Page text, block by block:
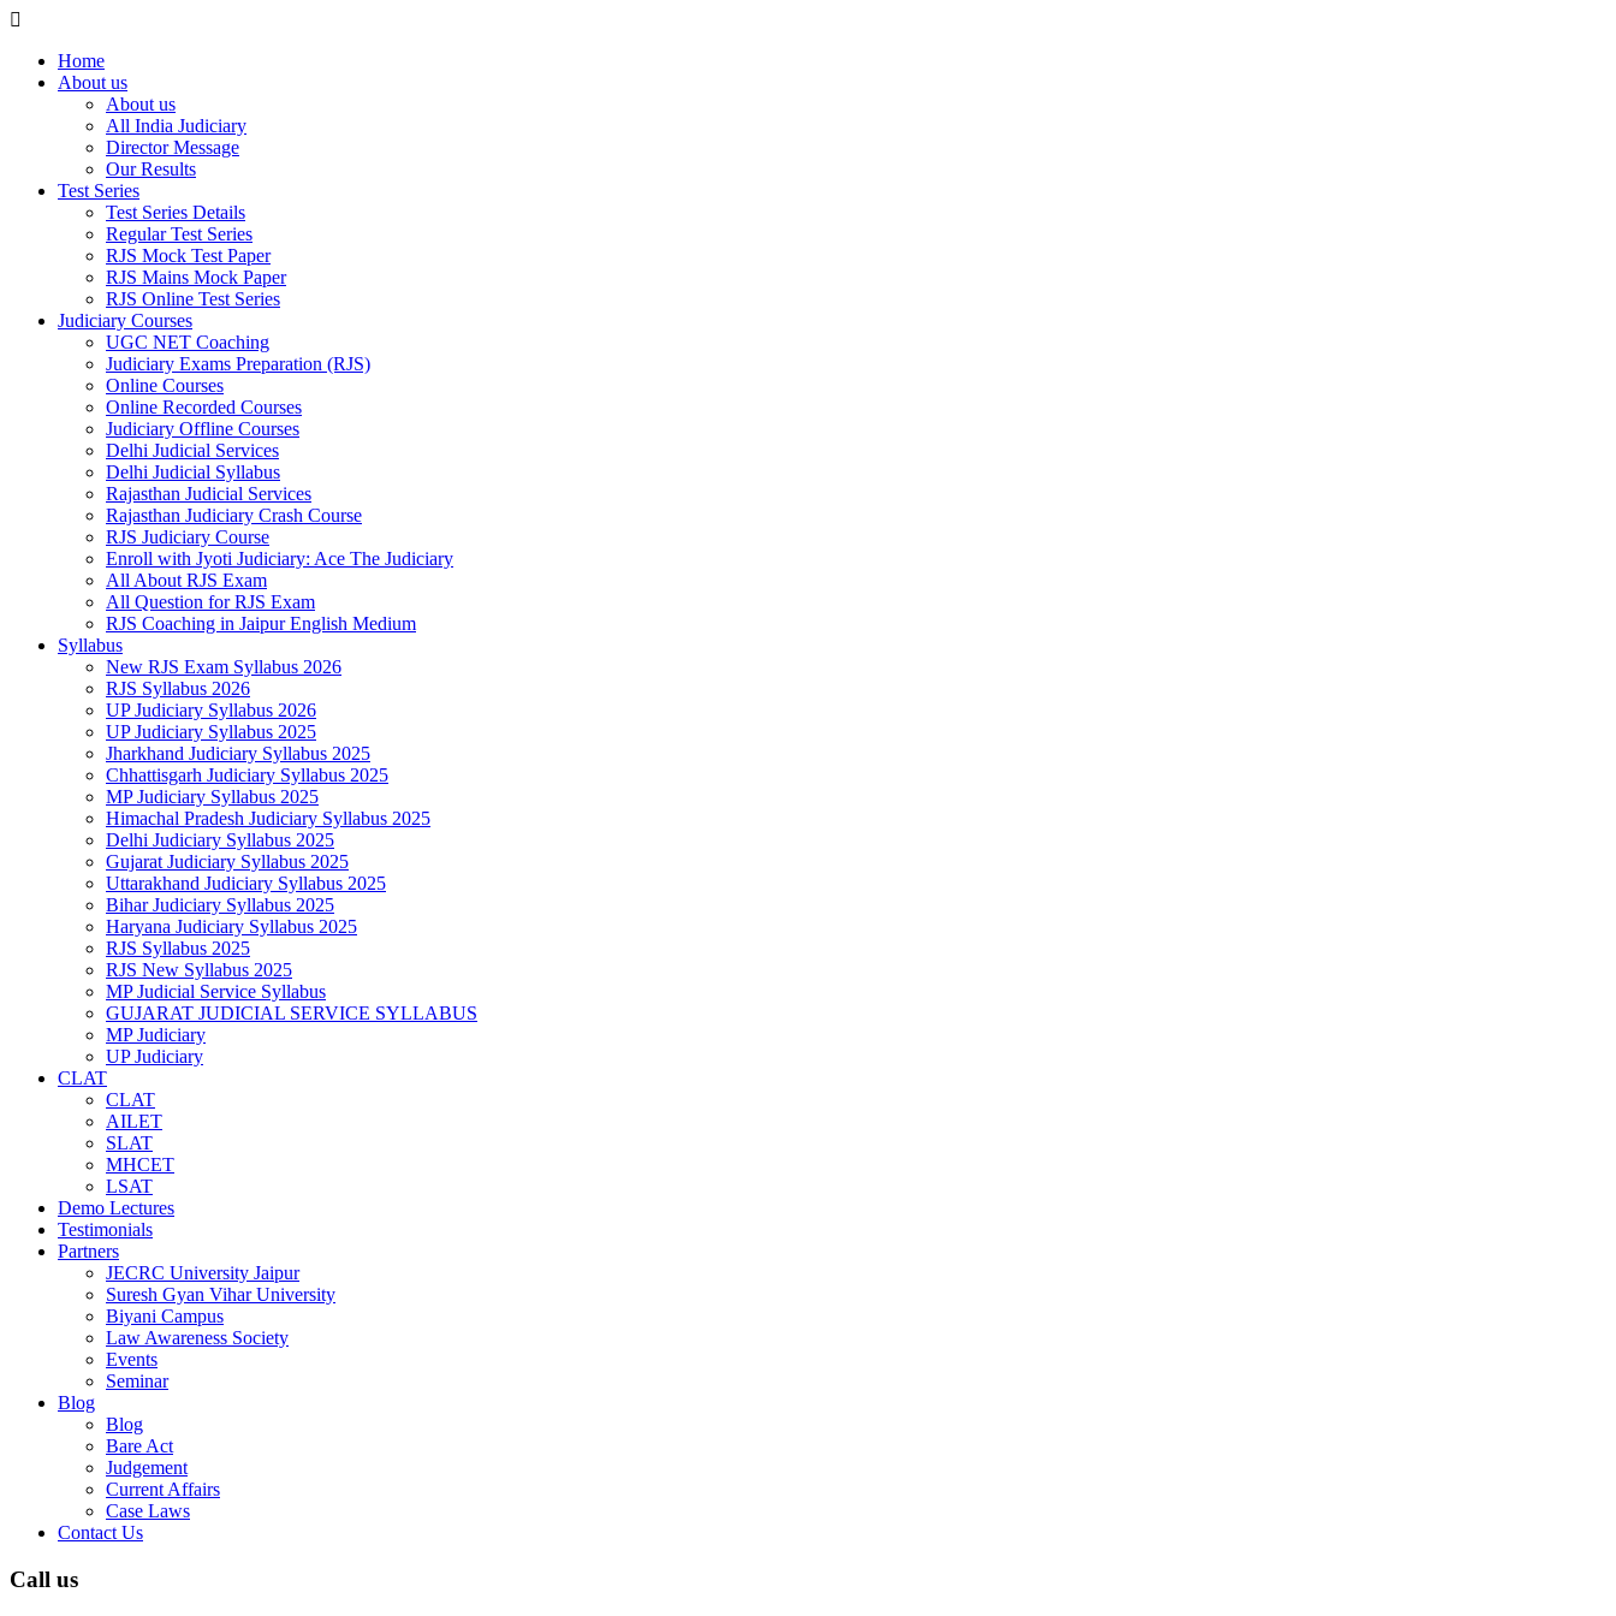
Home
About us
About us
All India Judiciary
Director Message
Our Results
Test Series
Test Series Details
Regular Test Series
RJS Mock Test Paper
RJS Mains Mock Paper
RJS Online Test Series
Judiciary Courses
UGC NET Coaching
Judiciary Exams Preparation (RJS)
Online Courses
Online Recorded Courses
Judiciary Offline Courses
Delhi Judicial Services
Delhi Judicial Syllabus
Rajasthan Judicial Services
Rajasthan Judiciary Crash Course
RJS Judiciary Course
Enroll with Jyoti Judiciary: Ace The Judiciary
All About RJS Exam
All Question for RJS Exam
RJS Coaching in Jaipur English Medium
Syllabus
New RJS Exam Syllabus 2026
RJS Syllabus 2026
UP Judiciary Syllabus 2026
UP Judiciary Syllabus 2025
Jharkhand Judiciary Syllabus 2025
Chhattisgarh Judiciary Syllabus 2025
MP Judiciary Syllabus 2025
Himachal Pradesh Judiciary Syllabus 2025
Delhi Judiciary Syllabus 2025
Gujarat Judiciary Syllabus 2025
Uttarakhand Judiciary Syllabus 2025
Bihar Judiciary Syllabus 2025
Haryana Judiciary Syllabus 2025
RJS Syllabus 2025
RJS New Syllabus 2025
MP Judicial Service Syllabus
GUJARAT JUDICIAL SERVICE SYLLABUS
MP Judiciary
UP Judiciary
CLAT
CLAT
AILET
SLAT
MHCET
LSAT
Demo Lectures
Testimonials
Partners
JECRC University Jaipur
Suresh Gyan Vihar University
Biyani Campus
Law Awareness Society
Events
Seminar
Blog
Blog
Bare Act
Judgement
Current Affairs
Case Laws
Contact Us
Call us